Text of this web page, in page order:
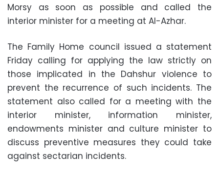
Morsy as soon as possible and called the
interior minister for a meeting at Al-Azhar.
The Family Home council issued a statement
Friday calling for applying the law strictly on
those implicated in the Dahshur violence to
prevent the recurrence of such incidents. The
statement also called for a meeting with the
interior minister, information minister,
endowments minister and culture minister to
discuss preventive measures they could take
against sectarian incidents.